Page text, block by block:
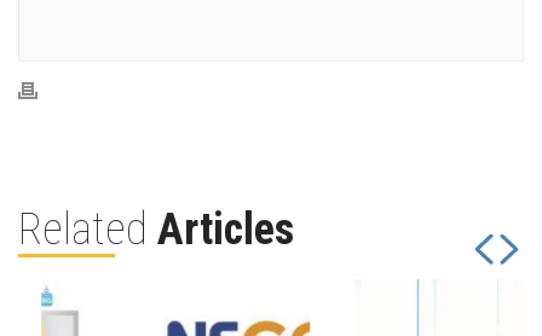
Related Articles